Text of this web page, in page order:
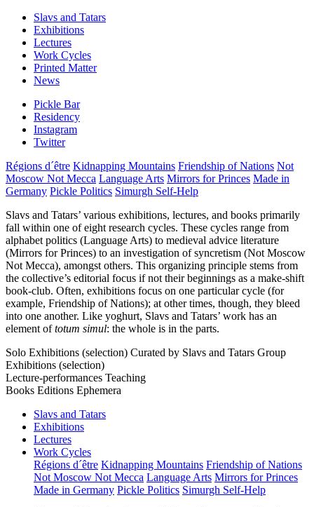
Slavs and Tatars
Exhibitions
Lectures
Work Cycles
Printed Matter
News
Pickle Bar
Residency
Instagram
Twitter
Régions d´être Kidnapping Mountains Friendship of Nations Not
Moscow Not Mecca Language Arts Mirrors for Princes Made in
Germany Pickle Politics Simurgh Self-Help
Slavs and Tatars’ various exhibitions, lectures, and books primarily
fall within one of eight research cycles. These cycles range from
alphabet politics (Language Arts) to medieval advice literature
(Mirrors for Princes) to an investigation of syncretism (Not Moscow
Not Mecca), amongst others. This organizing principle stems from
the collective’s editorial focus if not their beginnings as a make-shift
book-club. Often, exhibitions focus on one particular cycle (for
example, Friendship of Nations); at other times, though, they bleed
into one another. Like yoghurt, Slavs and Tatars’ work has an
element oftotum simul: the whole is in the parts.
Solo Exhibitions (selection) Curated by Slavs and Tatars Group
Exhibitions (selection)
Lecture-performances Teaching
Books Editions Ephemera
Slavs and Tatars
Exhibitions
Lectures
Work Cycles
Régions d´être Kidnapping Mountains Friendship of Nations
Not Moscow Not Mecca Language Arts Mirrors for Princes
Made in Germany Pickle Politics Simurgh Self-Help